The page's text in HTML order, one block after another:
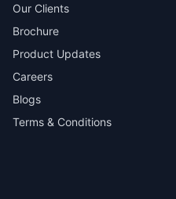
Our Clients
Brochure
Product Updates
Careers
Blogs
Terms & Conditions